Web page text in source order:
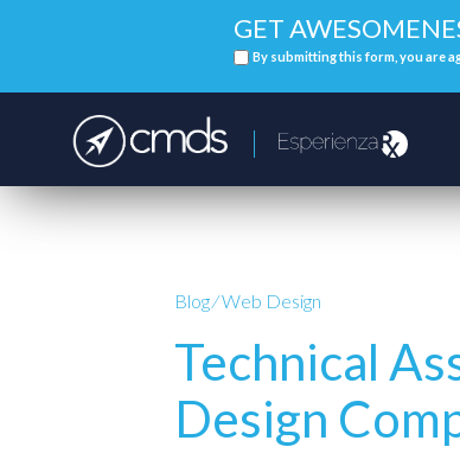
GET
By submitting this form, you are
Blog⁄Web Design
Technical
Design